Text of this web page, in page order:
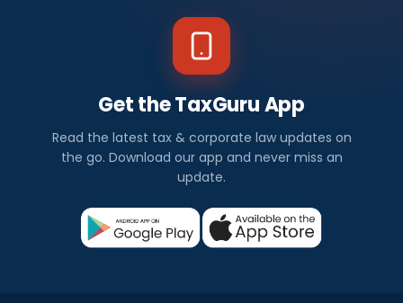
Get the TaxGuru App
Read the latest tax & corporate law updates on
the go. Download our app and never miss an
update.